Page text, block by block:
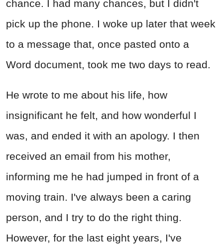
chance. I had many chances, but I didn't
pick up the phone. I woke up later that week
to a message that, once pasted onto a
Word document, took me two days to read.
He wrote to me about his life, how
insignificant he felt, and how wonderful I
was, and ended it with an apology. I then
received an email from his mother,
informing me he had jumped in front of a
moving train. I've always been a caring
person, and I try to do the right thing.
However, for the last eight years, I've